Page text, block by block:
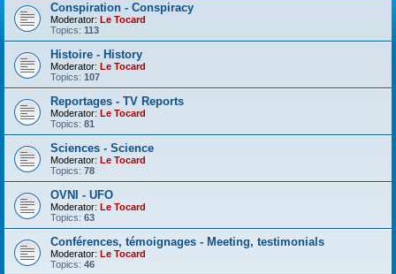
Conspiration - Conspiracy
Moderator: Le Tocard
Topics: 113
Histoire - History
Moderator: Le Tocard
Topics: 107
Reportages - TV Reports
Moderator: Le Tocard
Topics: 81
Sciences - Science
Moderator: Le Tocard
Topics: 78
OVNI - UFO
Moderator: Le Tocard
Topics: 63
Conférences, témoignages - Meeting, testimonials
Moderator: Le Tocard
Topics: 46